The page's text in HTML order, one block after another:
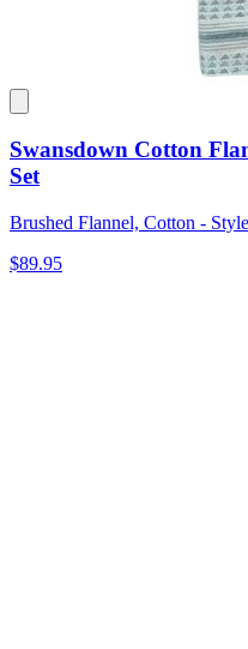
Swansdown Cotton
Set
Brushed Flannel, Cotton -
$89.95